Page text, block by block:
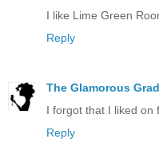
I like Lime Green
Reply
The Glamorous
I forgot that I liked on
Reply